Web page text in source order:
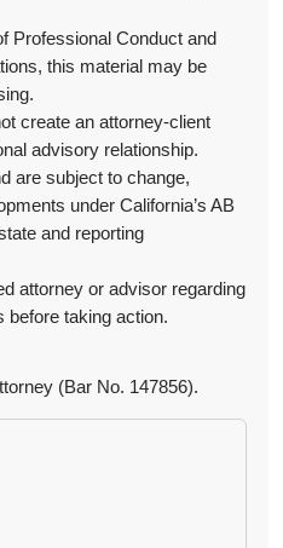
Professional Conduct and
this material may be
create an attorney-client
advisory relationship.
are subject to change,
under California’s AB
and reporting
attorney or advisor regarding
taking action.
(Bar No. 147856).